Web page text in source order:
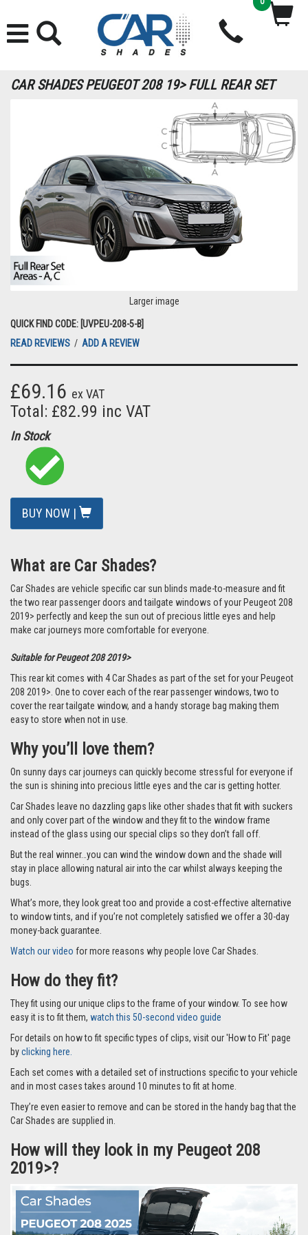
CAR SHADES PEUGEOT 208 19> FULL REAR SET
Larger image
QUICK FIND CODE: [UVPEU-208-5-B]
READ REVIEWS / ADD A REVIEW
£69.16 ex VAT
Total: £82.99 inc VAT
In Stock
BUY NOW |
What are Car Shades?
Car Shades are vehicle specific car sun blinds made-to-measure and fit
the two rear passenger doors and tailgate windows of your Peugeot 208
2019> perfectly and keep the sun out of precious little eyes and help
make car journeys more comfortable for everyone.
Suitable for Peugeot 208 2019>
This rear kit comes with 4 Car Shades as part of the set for your Peugeot
208 2019>. One to cover each of the rear passenger windows, two to
cover the rear tailgate window, and a handy storage bag making them
easy to store when not in use.
Why you’ll love them?
On sunny days car journeys can quickly become stressful for everyone if
the sun is shining into precious little eyes and the car is getting hotter.
Car Shades leave no dazzling gaps like other shades that fit with suckers
and only cover part of the window and they fit to the window frame
instead of the glass using our special clips so they don’t fall off.
But the real winner…you can wind the window down and the shade will
stay in place allowing natural air into the car whilst always keeping the
bugs.
What’s more, they look great too and provide a cost-effective alternative
to window tints, and if you’re not completely satisfied we offer a 30-day
money-back guarantee.
Watch our video for more reasons why people love Car Shades.
How do they fit?
They fit using our unique clips to the frame of your window. To see how
easy it is to fit them, watch this 50-second video guide
For details on how to fit specific types of clips, visit our 'How to Fit' page
byclicking here.
Each set comes with a detailed set of instructions specific to your vehicle
and in most cases takes around 10 minutes to fit at home.
They’re even easier to remove and can be stored in the handy bag that the
Car Shades are supplied in.
How will they look in my Peugeot 208
2019>?